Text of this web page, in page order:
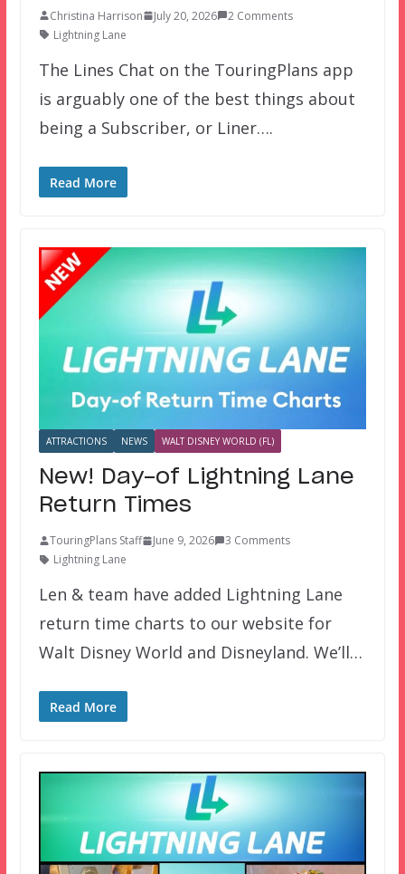
Christina Harrison July 20, 2026
2 Comments
Lightning Lane
The Lines Chat on the TouringPlans app
is arguably one of the best things about
being a Subscriber, or Liner….
Read More
ATTRACTIONS NEWS WALT DISNEY WORLD (FL)
New! Day-of Lightning Lane
Return Times
TouringPlans Staff June 9, 2026
3 Comments
Lightning Lane
Len & team have added Lightning Lane
return time charts to our website for
Walt Disney World and Disneyland. We’ll…
Read More